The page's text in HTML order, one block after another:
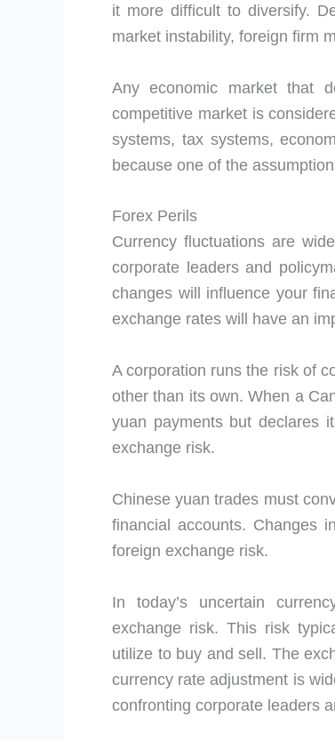
it more difficult to diversify.
market instability, foreign firm
Any economic market that
competitive market is
systems, tax systems,
because one of the
Forex Perils
Currency fluctuations are
corporate leaders and
changes will influence your
exchange rates will have an
A corporation runs the risk of
other than its own. When a
yuan payments but declares
exchange risk.
Chinese yuan trades must
financial accounts. Changes
foreign exchange risk.
In today’s uncertain
exchange risk. This risk
utilize to buy and sell. The
currency rate adjustment is
confronting corporate leaders